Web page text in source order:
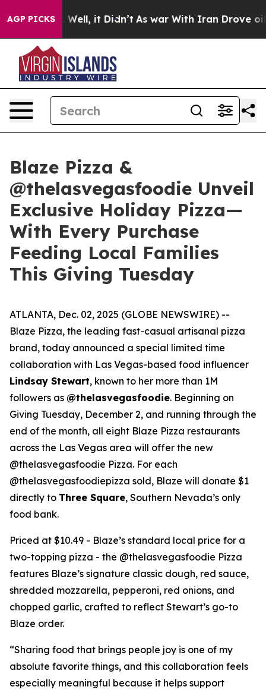
AGP PICKS
40%. Well, it Didn’t As war With Iran Drove oil
Blaze Pizza &
@thelasvegasfoodie Unveil
Exclusive Holiday Pizza—
With Every Purchase
Feeding Local Families
This Giving Tuesday
ATLANTA, Dec. 02, 2025 (GLOBE NEWSWIRE) --
Blaze Pizza, the leading fast-casual artisanal pizza
brand, today announced a special limited time
collaboration with Las Vegas-based food influencer
Lindsay Stewart, known to her more than 1M
followers as @thelasvegasfoodie. Beginning on
Giving Tuesday, December 2, and running through the
end of the month, all eight Blaze Pizza restaurants
across the Las Vegas area will offer the new
@thelasvegasfoodie Pizza. For each
@thelasvegasfoodiepizza sold, Blaze will donate $1
directly to Three Square, Southern Nevada’s only
food bank.
Priced at $10.49 - Blaze’s standard local price for a
two-topping pizza - the @thelasvegasfoodie Pizza
features Blaze’s signature classic dough, red sauce,
shredded mozzarella, pepperoni, red onions, and
chopped garlic, crafted to reflect Stewart’s go-to
Blaze order.
“Sharing food that brings people joy is one of my
absolute favorite things, and this collaboration feels
especially meaningful because it helps support